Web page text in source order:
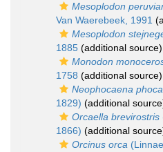
Mesoplodon
Van Waerebeek, 1991
Mesoplodon
1885 (additional source)
Monodon
1758 (additional source)
Neophocaena
1829) (additional
Orcaella brevirostris
1866) (additional
Orcinus orca